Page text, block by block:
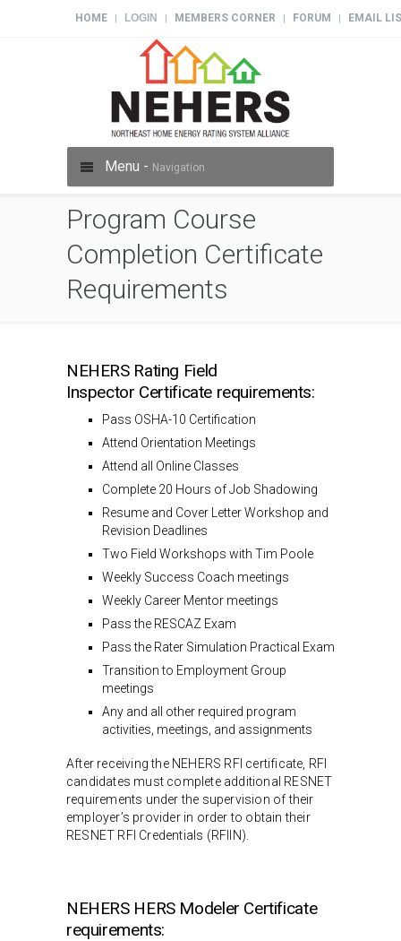
HOME LOGIN MEMBERS CORNER FORUM EMAIL
Menu - Navigation
Program Course
Completion Certificate
Requirements
NEHERS Rating Field
Inspector Certificate requirements:
Pass OSHA-10 Certification
Attend Orientation Meetings
Attend all Online Classes
Complete 20 Hours of Job Shadowing
Resume and Cover Letter Workshop and
Revision Deadlines
Two Field Workshops with Tim Poole
Weekly Success Coach meetings
Weekly Career Mentor meetings
Pass the RESCAZ Exam
Pass the Rater Simulation Practical Exam
Transition to Employment Group
meetings
Any and all other required program
activities, meetings, and assignments
After receiving the NEHERS RFI certificate, RFI
candidates must complete additional RESNET
requirements under the supervision of their
employer’s provider in order to obtain their
RESNET RFI Credentials (RFIIN).
NEHERS HERS Modeler Certificate
requirements: